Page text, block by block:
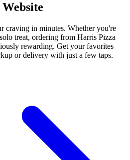
craving in minutes. Whether you're
treat, ordering from Harris Pizza
rewarding. Get your favorites
or delivery with just a few taps.